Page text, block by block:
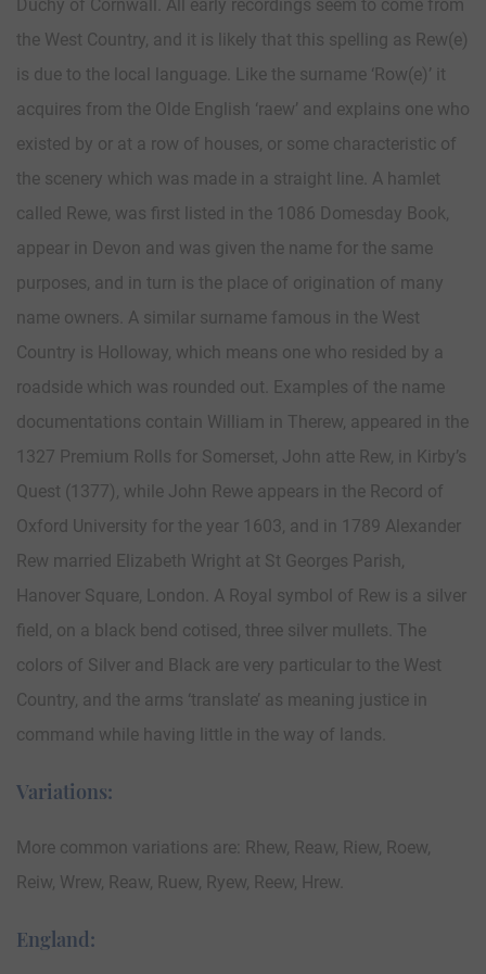
Duchy of Cornwall. All early recordings seem to come from
the West Country, and it is likely that this spelling as Rew(e)
is due to the local language. Like the surname ‘Row(e)’ it
acquires from the Olde English ‘raew’ and explains one who
existed by or at a row of houses, or some characteristic of
the scenery which was made in a straight line. A hamlet
called Rewe, was first listed in the 1086 Domesday Book,
appear in Devon and was given the name for the same
purposes, and in turn is the place of origination of many
name owners. A similar surname famous in the West
Country is Holloway, which means one who resided by a
roadside which was rounded out. Examples of the name
documentations contain William in Therew, appeared in the
1327 Premium Rolls for Somerset, John atte Rew, in Kirby’s
Quest (1377), while John Rewe appears in the Record of
Oxford University for the year 1603, and in 1789 Alexander
Rew married Elizabeth Wright at St Georges Parish,
Hanover Square, London. A Royal symbol of Rew is a silver
field, on a black bend cotised, three silver mullets. The
colors of Silver and Black are very particular to the West
Country, and the arms ‘translate’ as meaning justice in
command while having little in the way of lands.
Variations:
More common variations are: Rhew, Reaw, Riew, Roew,
Reiw, Wrew, Reaw, Ruew, Ryew, Reew, Hrew.
England: